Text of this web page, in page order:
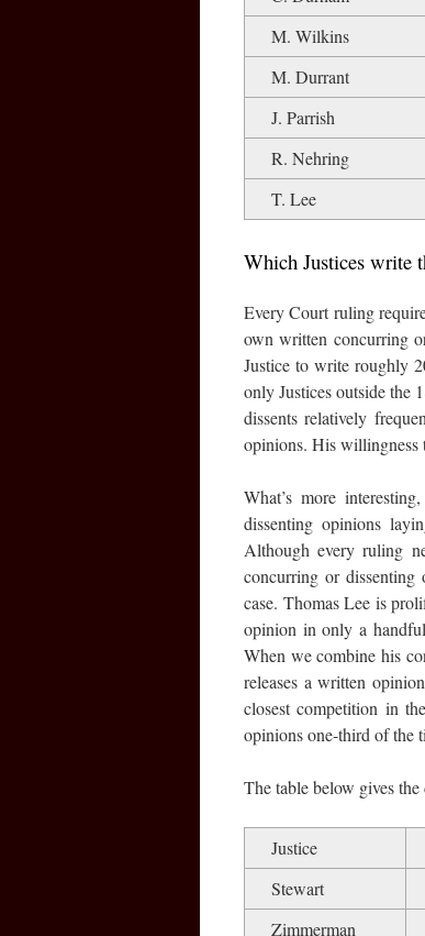
M. Wilkins
M. Durrant
J. Parrish
R. Nehring
T. Lee
Which Justices write
Every Court ruling
own written concurring
Justice to write roughly
only Justices outside the
dissents relatively
opinions. His willingness
What’s more
dissenting opinions
Although every ruling
concurring or
case. Thomas Lee is
opinion in only a
When we combine his
releases a written
closest competition in
opinions one-third of the
The table below gives the
Justice
Stewart
Zimmerman